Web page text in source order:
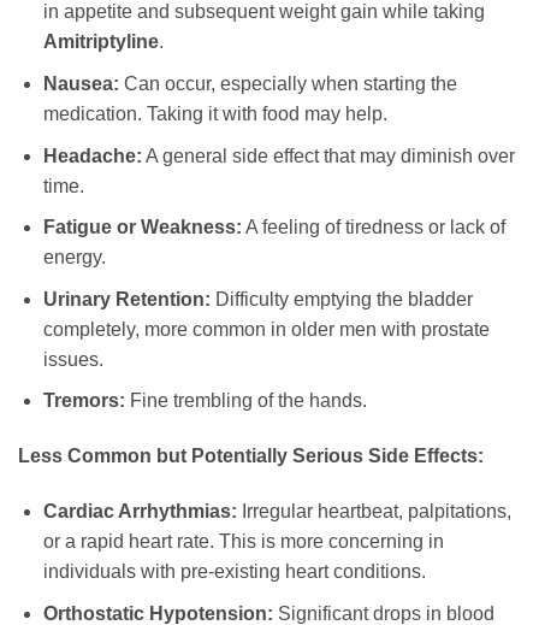
in appetite and subsequent weight gain while taking
Amitriptyline.
Nausea: Can occur, especially when starting the
medication. Taking it with food may help.
Headache: A general side effect that may diminish over
time.
Fatigue or Weakness: A feeling of tiredness or lack of
energy.
Urinary Retention: Difficulty emptying the bladder
completely, more common in older men with prostate
issues.
Tremors: Fine trembling of the hands.
Less Common but Potentially Serious Side Effects:
Cardiac Arrhythmias: Irregular heartbeat, palpitations,
or a rapid heart rate. This is more concerning in
individuals with pre-existing heart conditions.
Orthostatic Hypotension: Significant drops in blood